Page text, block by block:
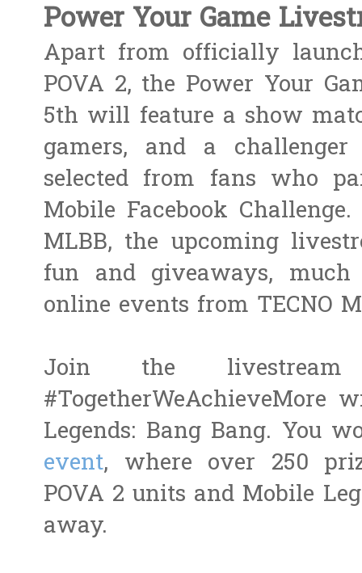
Power Your Game
Apart from officially
POVA 2, the Power Your
5th will feature a show
gamers, and a
selected from fans who
Mobile Facebook
MLBB, the upcoming
fun and giveaways,
online events from TECNO
Join the
#TogetherWeAchieveMore
Legends: Bang Bang. You
event, where over 250
POVA 2 units and Mobile
away.